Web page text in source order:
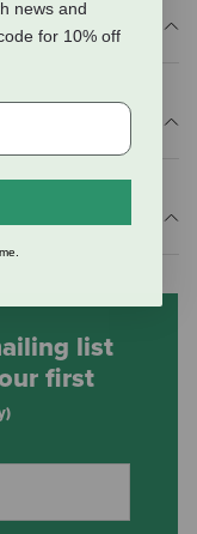
list
first
news and
for 10% off